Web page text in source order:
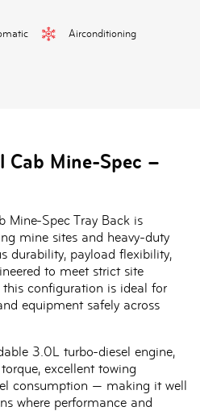
Airconditioning
Cab Mine-Spec –
Mine-Spec Tray Back is
mine sites and heavy-duty
durability, payload flexibility,
to meet strict site
configuration is ideal for
equipment safely across
3.0L turbo-diesel engine,
excellent towing
consumption — making it well
where performance and